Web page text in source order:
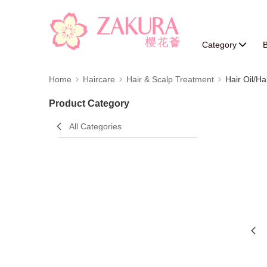
Category
Home Haircare Hair & Scalp Treatment Hair Oil/
Product Category
All Categories